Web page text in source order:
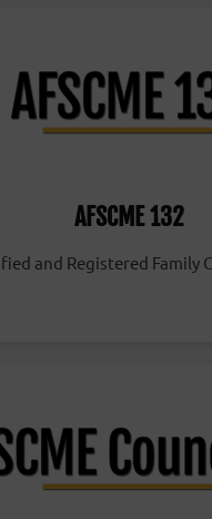
AFSCME 132
and Registered Family